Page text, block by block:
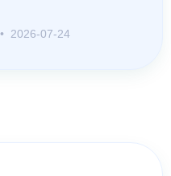
2026-07-24